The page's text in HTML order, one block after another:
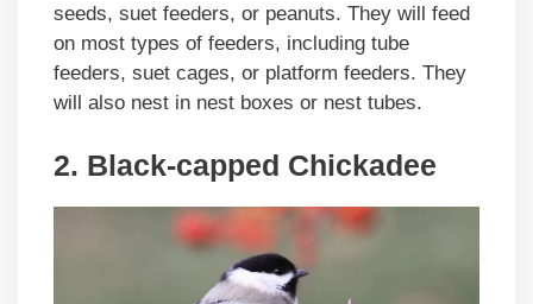
seeds, suet feeders, or peanuts. They will feed
on most types of feeders, including tube
feeders, suet cages, or platform feeders. They
will also nest in nest boxes or nest tubes.
2. Black-capped Chickadee